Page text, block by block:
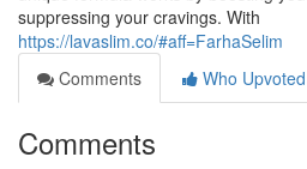
suppressing your cravings. With
https://lavaslim.co/#aff=FarhaSelim
Comments
Who Upvoted
Comments